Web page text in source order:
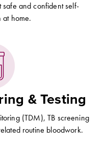
safe and confident self-
at home.
& Testing
(TDM), TB screening
routine bloodwork.